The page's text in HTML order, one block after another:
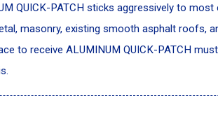
QUICK-PATCH sticks aggressively to
masonry, existing smooth asphalt roofs,
to receive ALUMINUM QUICK-PATCH